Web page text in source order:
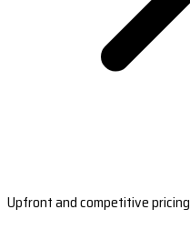
Upfront and competitive pricing